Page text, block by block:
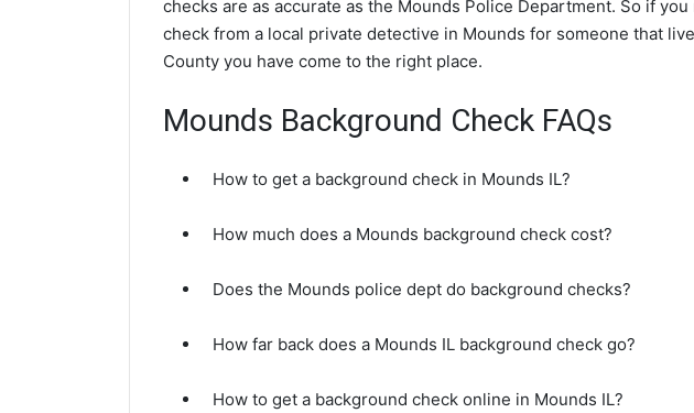
checks are as accurate as the Mounds Police Department. So if
check from a local private detective in Mounds for someone that
County you have come to the right place.
Mounds Background Check FAQs
How to get a background check in Mounds IL?
How much does a Mounds background check cost?
Does the Mounds police dept do background checks?
How far back does a Mounds IL background check go?
How to get a background check online in Mounds IL?